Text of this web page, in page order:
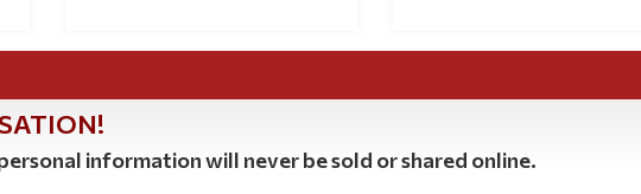
information will never be sold or shared online.